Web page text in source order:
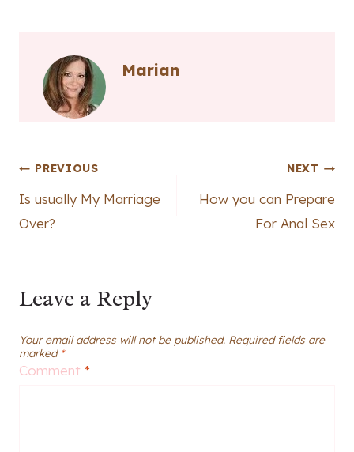
Marian
Post
navigation
PREVIOUS
Is usually My Marriage
Over?
NEXT
How you can Prepare
For Anal Sex
Leave a Reply
Your email address will not be published. Required fields are
marked *
Comment *